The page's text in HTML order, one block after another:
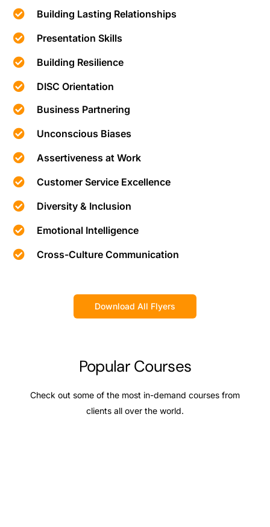
Building Lasting Relationships
Presentation Skills
Building Resilience
DISC Orientation
Business Partnering
Unconscious Biases
Assertiveness at Work
Customer Service Excellence
Diversity & Inclusion
Emotional Intelligence
Cross-Culture Communication
Download All Flyers
Popular Courses
Check out some of the most in-demand courses from
clients all over the world.